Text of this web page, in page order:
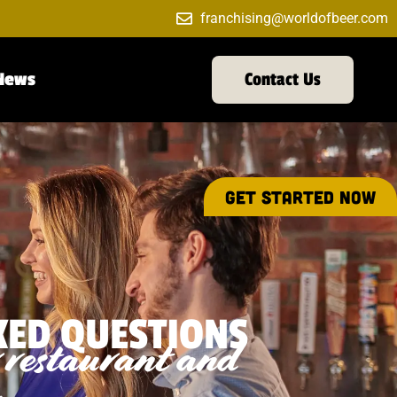
franchising@worldofbeer.com
Contact Us
QUESTIONS
restaurant and
GET STARTED NOW